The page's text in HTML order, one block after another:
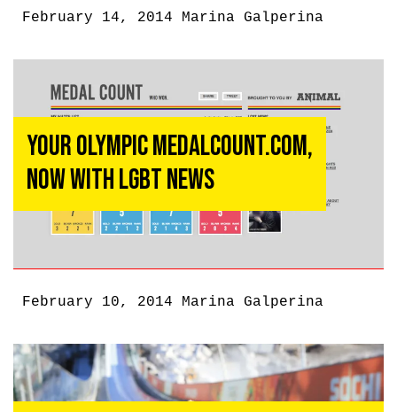
February 14, 2014 Marina Galperina
Your Olympic MedalCount.com,
Now With LGBT News
February 10, 2014 Marina Galperina